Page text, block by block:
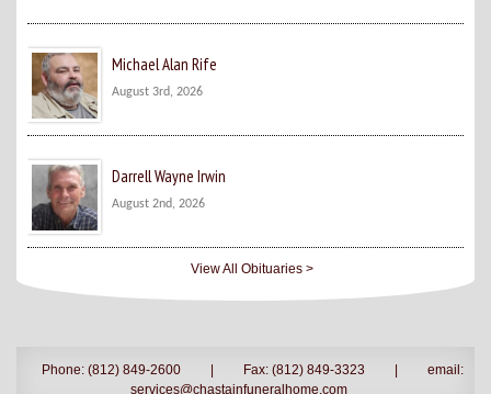
Michael Alan Rife
August 3rd, 2026
Darrell Wayne Irwin
August 2nd, 2026
View All Obituaries >
Phone: (812) 849-2600 Fax: (812) 849-3323
email:
services@chastainfuneralhome.com